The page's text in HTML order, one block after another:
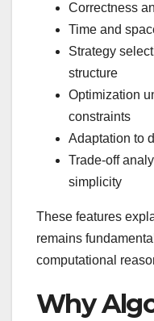
Correctness
Time and
Strategy
structure
Optimization
constraints
Adaptation to
Trade-off
simplicity
These features
remains
computational
Why